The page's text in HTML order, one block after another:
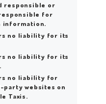
responsible or
for
information.
no liability for its
no liability for its
no liability for
websites on
Taxis.